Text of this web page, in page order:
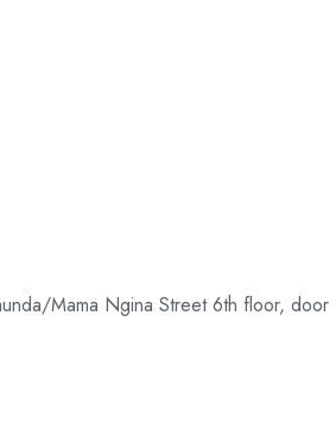
Mama Ngina Street 6th floor, door